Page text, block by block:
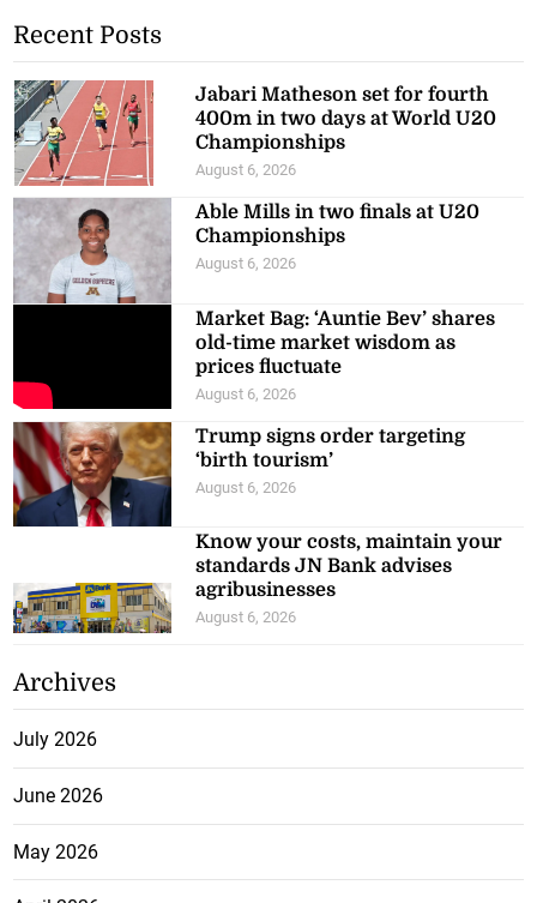
Recent Posts
Jabari Matheson set for fourth
400m in two days at World U20
Championships
August 6, 2026
Able Mills in two finals at U20
Championships
August 6, 2026
Market Bag: ‘Auntie Bev’ shares
old-time market wisdom as
prices fluctuate
August 6, 2026
Trump signs order targeting
‘birth tourism’
August 6, 2026
Know your costs, maintain your
standards JN Bank advises
agribusinesses
August 6, 2026
Archives
July 2026
June 2026
May 2026